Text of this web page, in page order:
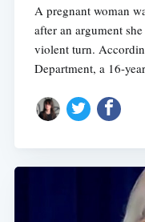
A pregnant woman
after an argument
violent turn.
Department, a 16-